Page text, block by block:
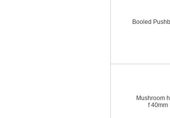
Booled
Mushroom
f 40mm